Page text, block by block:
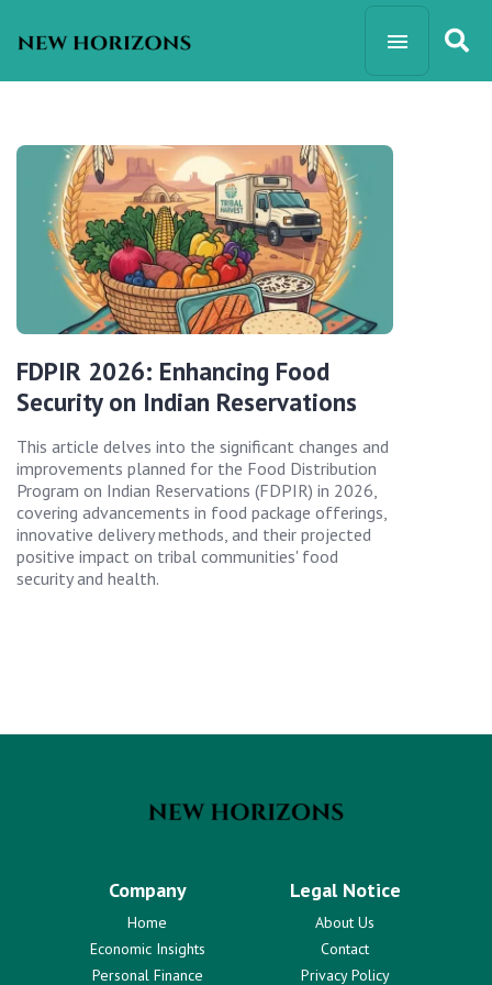
FDPIR 2026: Enhancing Food
Security on Indian Reservations
This article delves into the significant changes and
improvements planned for the Food Distribution
Program on Indian Reservations (FDPIR) in 2026,
covering advancements in food package offerings,
innovative delivery methods, and their projected
positive impact on tribal communities' food
security and health.
Company
Home
Economic Insights
Personal Finance
Legal Notice
About Us
Contact
Privacy Policy